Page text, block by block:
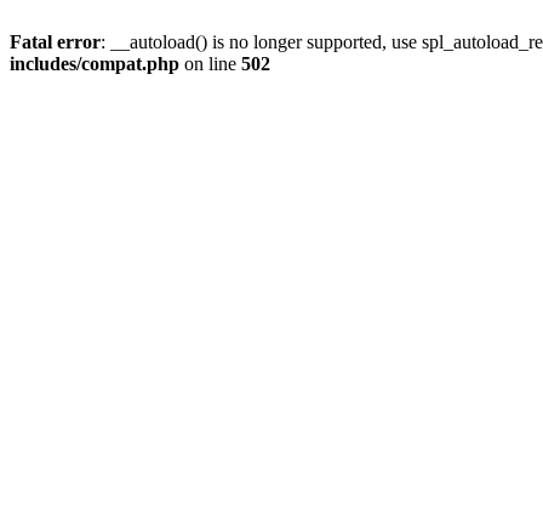
Fatal error: __autoload() is no longer supported, use
includes/compat.php on line 502